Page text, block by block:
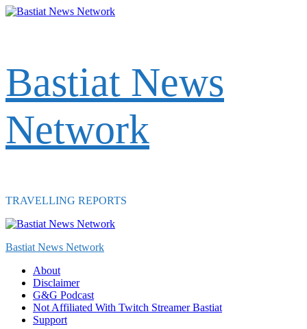
Skip
Bastiat News
Network
TRAVELLING REPORTS
Primary
Bastiat News Network
About
Disclaimer
G&G Podcast
Not Affiliated With Twitch Streamer Bastiat
Support